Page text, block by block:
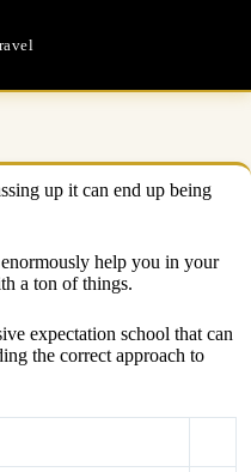
up it can end up being
help you in your
a ton of things.
expectation school that can
the correct approach to